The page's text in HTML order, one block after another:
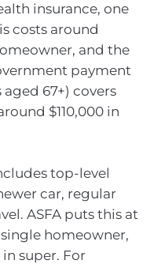
insurance, one
costs around
and the
payment
67+) covers
$110,000 in
top-level
car, regular
ASFA puts this at
homeowner,
super. For